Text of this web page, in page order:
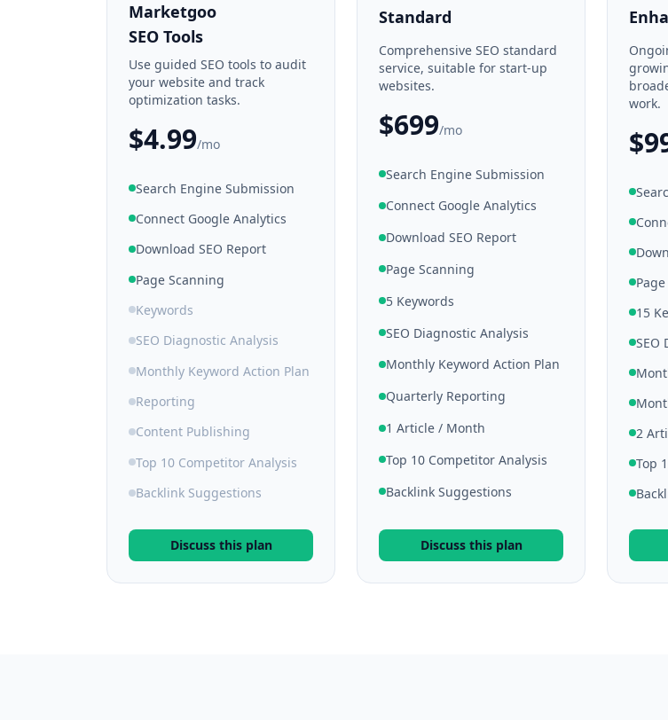
Marketgoo
SEO Tools
Use guided SEO tools to audit
your website and track
optimization tasks.
$4.99/mo
Search Engine Submission
Connect Google Analytics
Download SEO Report
Page Scanning
Keywords
SEO Diagnostic Analysis
Monthly Keyword Action Plan
Reporting
Content Publishing
Top 10 Competitor Analysis
Backlink Suggestions
Discuss this plan
Standard
Comprehensive SEO standard
service, suitable for start-up
websites.
$699/mo
Search Engine Submission
Connect Google Analytics
Download SEO Report
Page Scanning
5 Keywords
SEO Diagnostic Analysis
Monthly Keyword Action Plan
Quarterly Reporting
1 Article / Month
Top 10 Competitor Analysis
Backlink Suggestions
Discuss this plan
work.
15
SEO
2
Top